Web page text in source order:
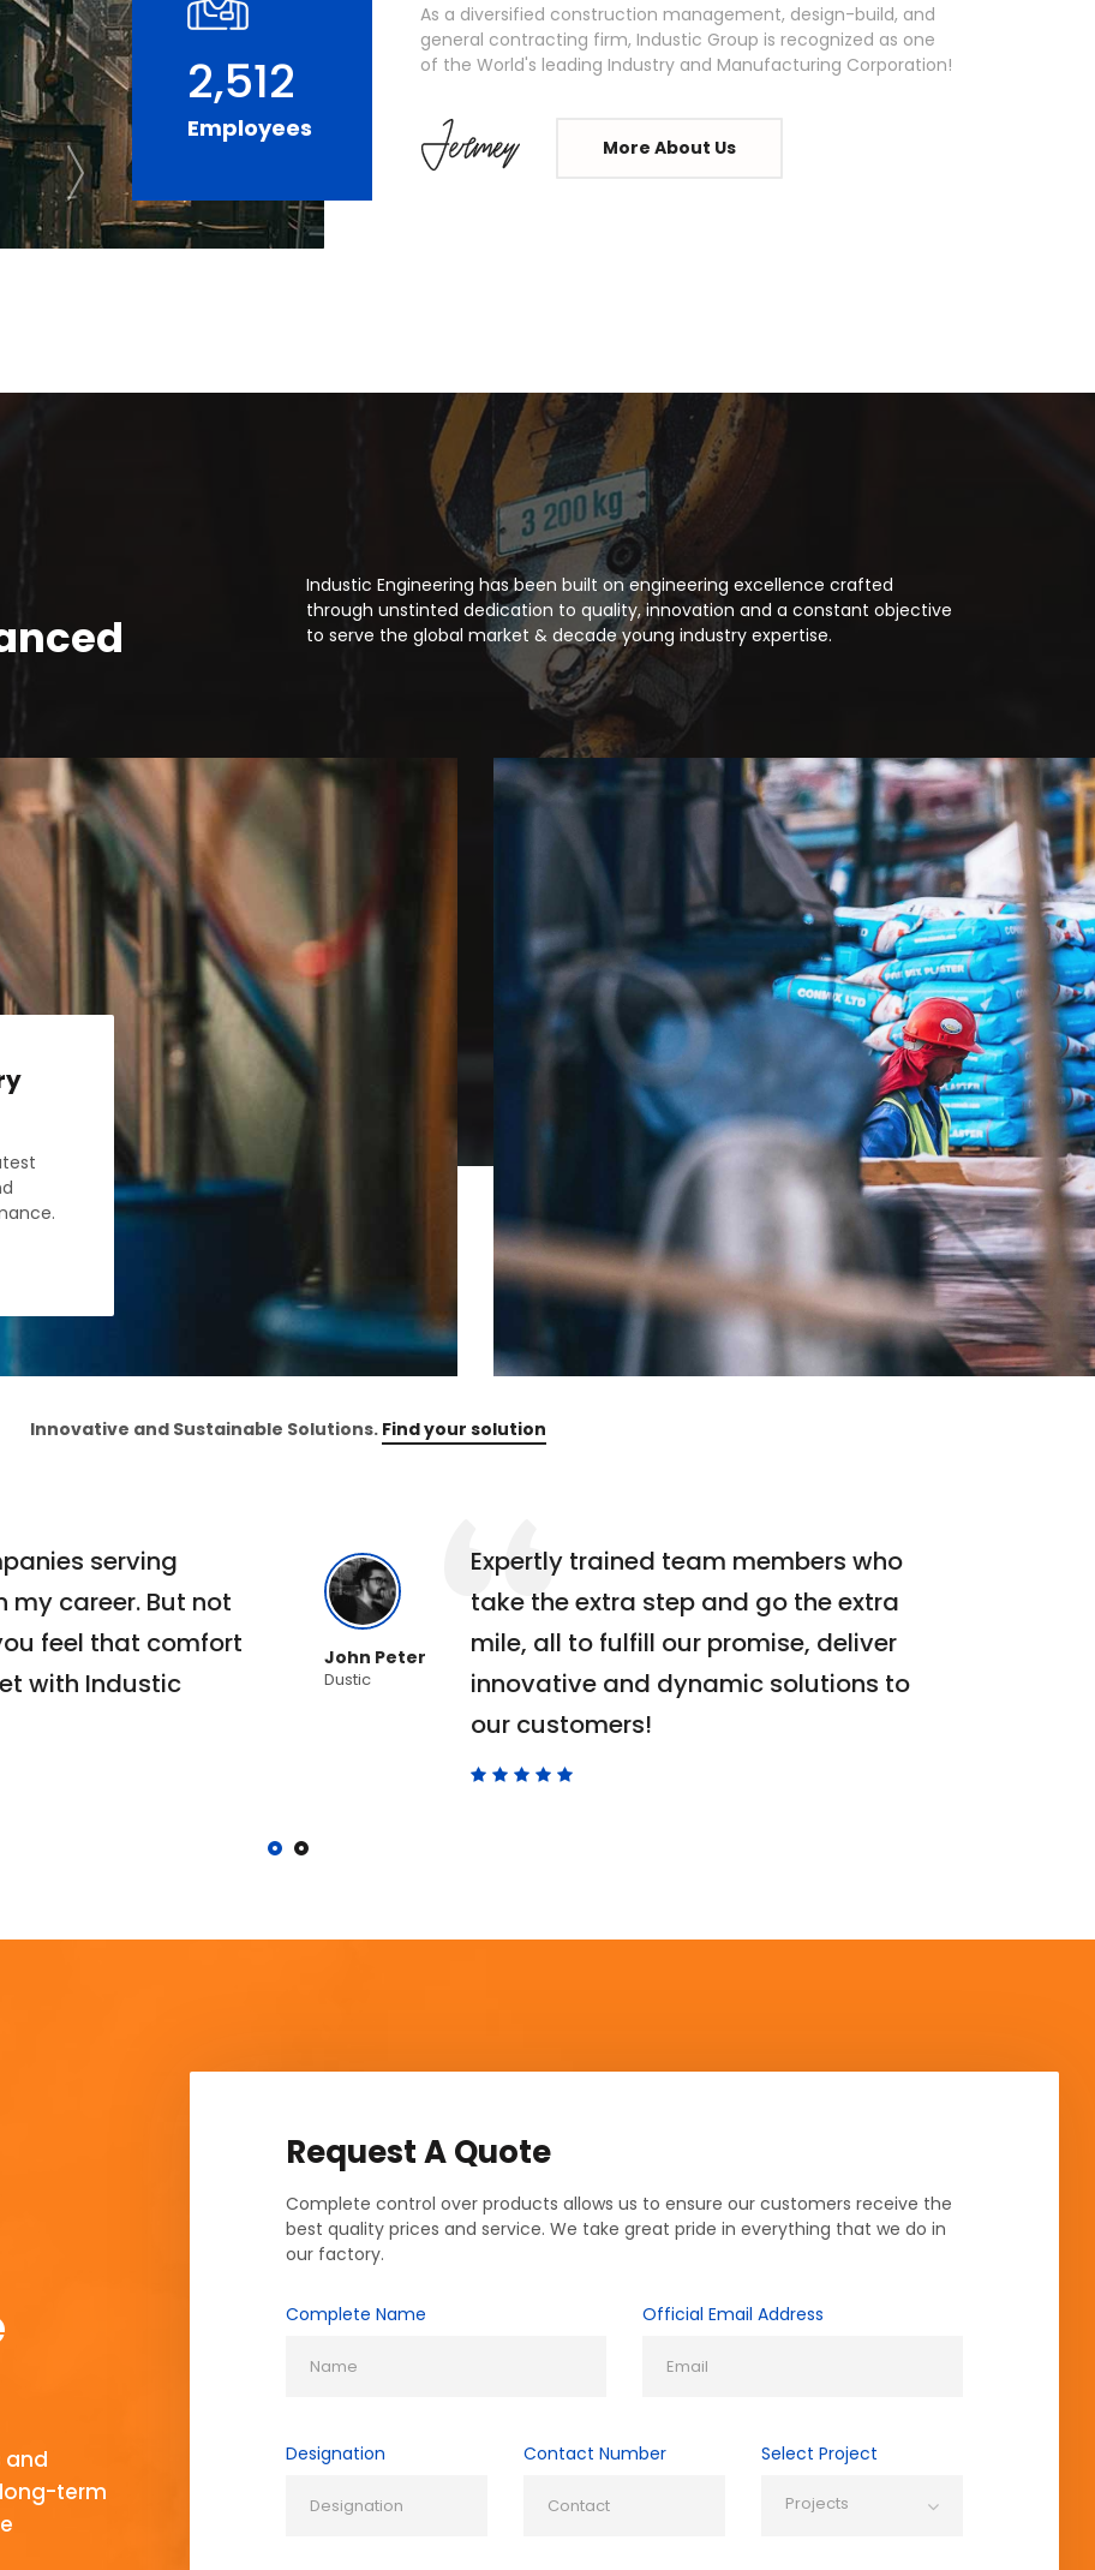
2,512
Employees
As a diversified construction management, design-build, and
general contracting firm, Industic Group is recognized as one
of the World's leading Industry and Manufacturing Corporation!
More About Us
Industic Engineering has been built on engineering excellence crafted
through unstinted dedication to quality, innovation and a constant objective
to serve the global market & decade young industry expertise.
Innovative and Sustainable Solutions. Find your solution
serving
my career. But not
feel that comfort
with Industic
John Peter
Dustic
Expertly trained team members who
take the extra step and go the extra
mile, all to fulfill our promise, deliver
innovative and dynamic solutions to
our customers!
and
term
Request A Quote
Complete control over products allows us to ensure our customers receive the
best quality prices and service. We take great pride in everything that we do in
our factory.
Complete Name Official Email Address
Designation Contact Number Select Project
Projects